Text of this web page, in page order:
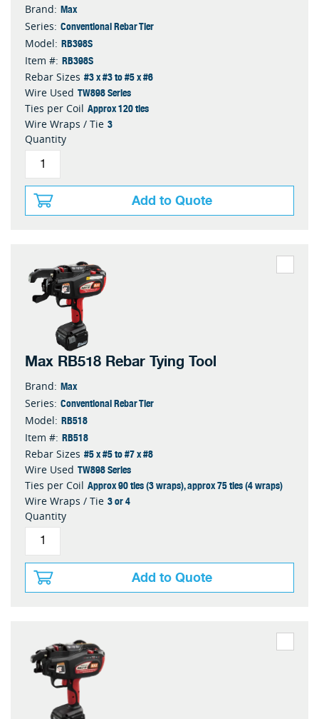
Brand: Max
Series: Conventional Rebar Tier
Model: RB398S
Item #: RB398S
Rebar Sizes #3 x #3 to #5 x #6
Wire Used TW898 Series
Ties per Coil Approx 120 ties
Wire Wraps / Tie 3
Quantity
Add to Quote
Max RB518 Rebar Tying Tool
Brand: Max
Series: Conventional Rebar Tier
Model: RB518
Item #: RB518
Rebar Sizes #5 x #5 to #7 x #8
Wire Used TW898 Series
Ties per Coil Approx 90 ties (3 wraps), approx 75 ties (4 wraps)
Wire Wraps / Tie 3 or 4
Quantity
Add to Quote